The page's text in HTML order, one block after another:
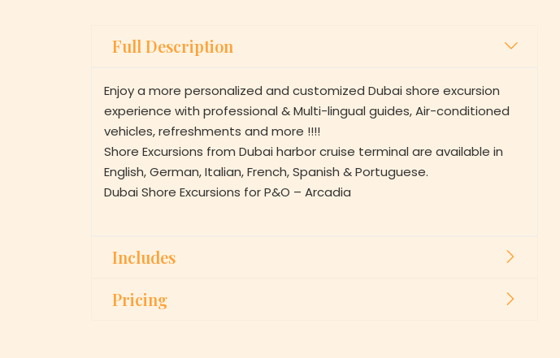
Full Description
Enjoy a more personalized and customized Dubai shore excursion
experience with professional & Multi-lingual guides, Air-conditioned
vehicles, refreshments and more !!!!
Shore Excursions from Dubai harbor cruise terminal are available in
English, German, Italian, French, Spanish & Portuguese.
Dubai Shore Excursions for P&O – Arcadia
Includes
Pricing